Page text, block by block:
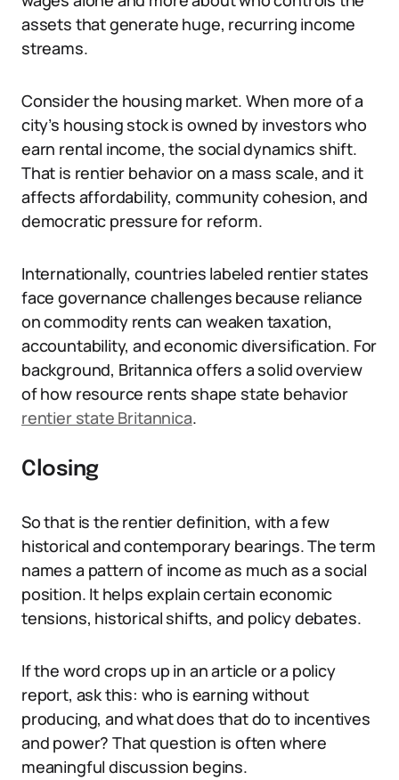
assets that generate huge, recurring income
streams.
Consider the housing market. When more of a
city’s housing stock is owned by investors who
earn rental income, the social dynamics shift.
That is rentier behavior on a mass scale, and it
affects affordability, community cohesion, and
democratic pressure for reform.
Internationally, countries labeled rentier states
face governance challenges because reliance
on commodity rents can weaken taxation,
accountability, and economic diversification. For
background, Britannica offers a solid overview
of how resource rents shape state behavior
rentier state Britannica.
Closing
So that is the rentier definition, with a few
historical and contemporary bearings. The term
names a pattern of income as much as a social
position. It helps explain certain economic
tensions, historical shifts, and policy debates.
If the word crops up in an article or a policy
report, ask this: who is earning without
producing, and what does that do to incentives
and power? That question is often where
meaningful discussion begins.